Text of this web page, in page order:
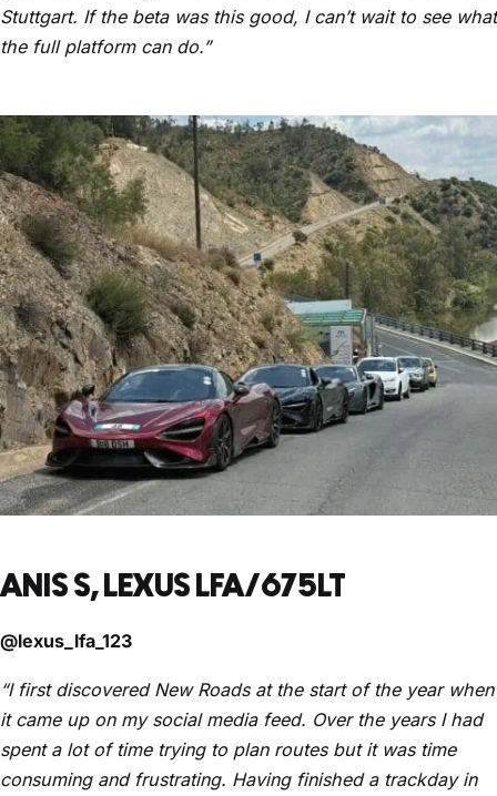
Stuttgart. If the beta was this good, I can’t wait to see what
the full platform can do.”
ANIS S, LEXUS LFA/675LT
@lexus_lfa_123
“I first discovered New Roads at the start of the year when
it came up on my social media feed. Over the years I had
spent a lot of time trying to plan routes but it was time
consuming and frustrating. Having finished a trackday in